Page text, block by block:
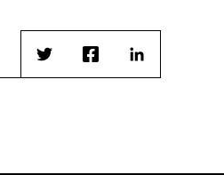
TwitterFacebookLinkedIn